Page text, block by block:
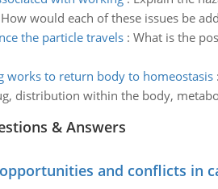
would each of these issues be
the particle travels: What is the
works to return body to homeostasis:
distribution within the body,
& Answers
and conflicts in